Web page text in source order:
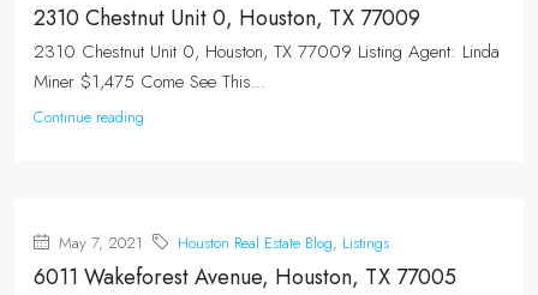
2310 Chestnut Unit 0, Houston, TX 77009
2310 Chestnut Unit 0, Houston, TX 77009 Listing Agent: Linda
Miner $1,475 Come See This...
Continue reading
May 7, 2021 Houston Real Estate Blog, Listings
6011 Wakeforest Avenue, Houston, TX 77005